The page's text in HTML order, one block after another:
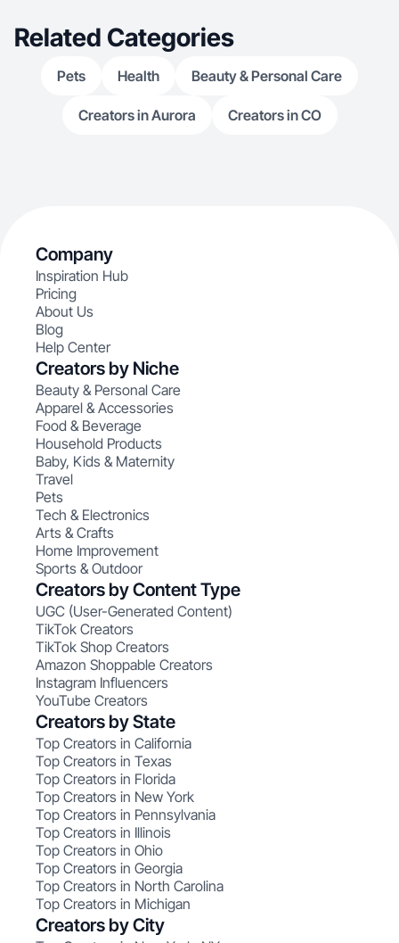
Related Categories
Pets Health Beauty & Personal Care
Creators in Aurora Creators in CO
Company
Inspiration Hub
Pricing
About Us
Blog
Help Center
Creators by Niche
Beauty & Personal Care
Apparel & Accessories
Food & Beverage
Household Products
Baby, Kids & Maternity
Travel
Pets
Tech & Electronics
Arts & Crafts
Home Improvement
Sports & Outdoor
Creators by Content Type
UGC (User-Generated Content)
TikTok Creators
TikTok Shop Creators
Amazon Shoppable Creators
Instagram Influencers
YouTube Creators
Creators by State
Top Creators in California
Top Creators in Texas
Top Creators in Florida
Top Creators in New York
Top Creators in Pennsylvania
Top Creators in Illinois
Top Creators in Ohio
Top Creators in Georgia
Top Creators in North Carolina
Top Creators in Michigan
Creators by City